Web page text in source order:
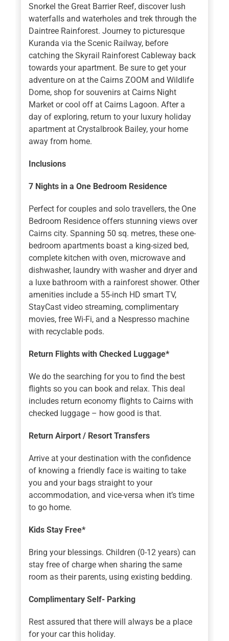
Snorkel the Great Barrier Reef, discover lush
waterfalls and waterholes and trek through the
Daintree Rainforest. Journey to picturesque
Kuranda via the Scenic Railway, before
catching the Skyrail Rainforest Cableway back
towards your apartment. Be sure to get your
adventure on at the Cairns ZOOM and Wildlife
Dome, shop for souvenirs at Cairns Night
Market or cool off at Cairns Lagoon. After a
day of exploring, return to your luxury holiday
apartment at Crystalbrook Bailey, your home
away from home.
Inclusions
7 Nights in a One Bedroom Residence
Perfect for couples and solo travellers, the One
Bedroom Residence offers stunning views over
Cairns city. Spanning 50 sq. metres, these one-
bedroom apartments boast a king-sized bed,
complete kitchen with oven, microwave and
dishwasher, laundry with washer and dryer and
a luxe bathroom with a rainforest shower. Other
amenities include a 55-inch HD smart TV,
StayCast video streaming, complimentary
movies, free Wi-Fi, and a Nespresso machine
with recyclable pods.
Return Flights with Checked Luggage*
We do the searching for you to find the best
flights so you can book and relax. This deal
includes return economy flights to Cairns with
checked luggage – how good is that.
Return Airport / Resort Transfers
Arrive at your destination with the confidence
of knowing a friendly face is waiting to take
you and your bags straight to your
accommodation, and vice-versa when it’s time
to go home.
Kids Stay Free*
Bring your blessings. Children (0-12 years) can
stay free of charge when sharing the same
room as their parents, using existing bedding.
Complimentary Self- Parking
Rest assured that there will always be a place
for your car this holiday.